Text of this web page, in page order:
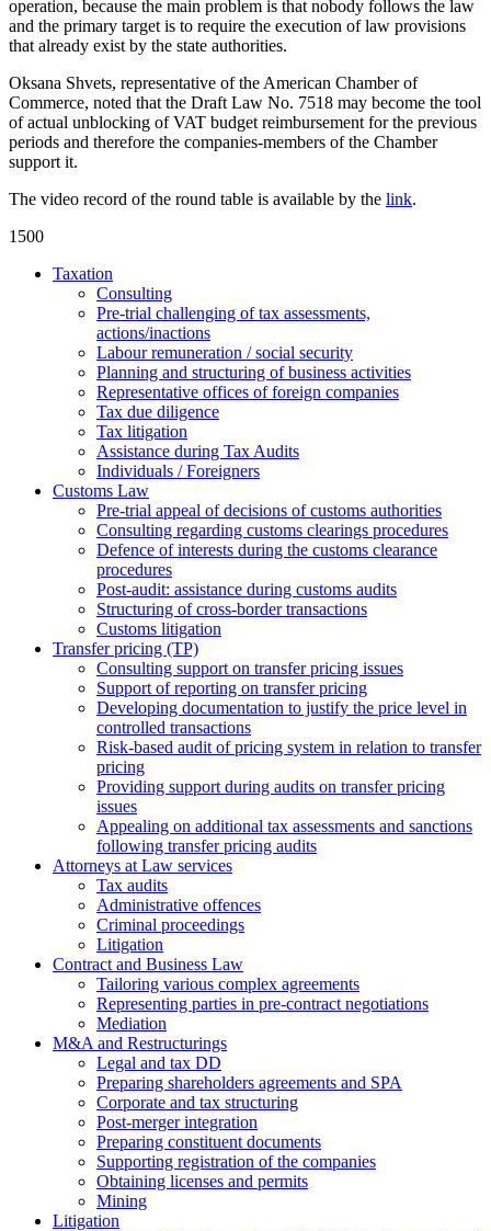
operation, because the main problem is that nobody follows the law
and the primary target is to require the execution of law provisions
that already exist by the state authorities.
Oksana Shvets, representative of the American Chamber of
Commerce, noted that the Draft Law No. 7518 may become the tool
of actual unblocking of VAT budget reimbursement for the previous
periods and therefore the companies-members of the Chamber
support it.
The video record of the round table is available by the link.
1500
Taxation
Consulting
Pre-trial challenging of tax assessments,
actions/inactions
Labour remuneration / social security
Planning and structuring of business activities
Representative offices of foreign companies
Tax due diligence
Tax litigation
Assistance during Tax Audits
Individuals / Foreigners
Customs Law
Pre-trial appeal of decisions of customs authorities
Consulting regarding customs clearings procedures
Defence of interests during the customs clearance
procedures
Post-audit: assistance during customs audits
Structuring of cross-border transactions
Сustoms litigation
Transfer pricing (TP)
Consulting support on transfer pricing issues
Support of reporting on transfer pricing
Developing documentation to justify the price level in
controlled transactions
Risk-based audit of pricing system in relation to transfer
pricing
Providing support during audits on transfer pricing
issues
Аppealing on additional tax assessments and sanctions
following transfer pricing audits
Attorneys at Law services
Tax audits
Administrative offences
Criminal proceedings
Litigation
Contract and Business Law
Tailoring various complex agreements
Representing parties in pre-contract negotiations
Mediation
M&A and Restructurings
Legal and tax DD
Preparing shareholders agreements and SPA
Corporate and tax structuring
Post-merger integration
Preparing constituent documents
Supporting registration of the companies
Obtaining licenses and permits
Mining
Litigation